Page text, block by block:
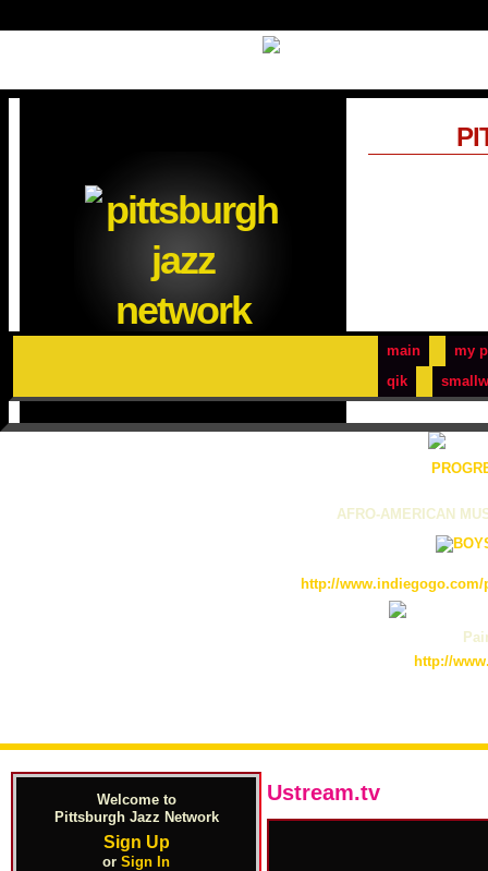
main
my
qik
AFRO-AMERICAN
http://
http://
Welcome to
Pittsburgh Jazz Network
Sign Up
or Sign In
Ustream.tv